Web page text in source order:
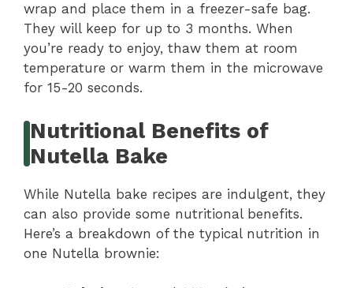
wrap and place them in a freezer-safe bag.
They will keep for up to 3 months. When
you’re ready to enjoy, thaw them at room
temperature or warm them in the microwave
for 15-20 seconds.
Nutritional Benefits of
Nutella Bake
While Nutella bake recipes are indulgent, they
can also provide some nutritional benefits.
Here’s a breakdown of the typical nutrition in
one Nutella brownie: